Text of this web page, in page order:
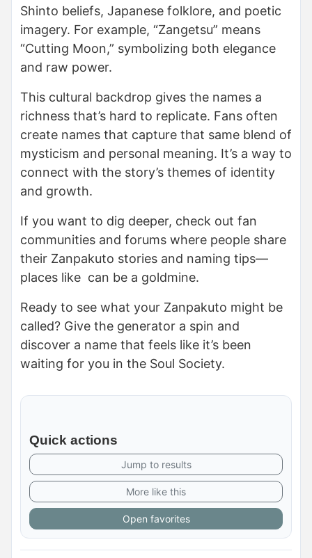
Shinto beliefs, Japanese folklore, and poetic
imagery. For example, “Zangetsu” means
“Cutting Moon,” symbolizing both elegance
and raw power.
This cultural backdrop gives the names a
richness that’s hard to replicate. Fans often
create names that capture that same blend of
mysticism and personal meaning. It’s a way to
connect with the story’s themes of identity
and growth.
If you want to dig deeper, check out fan
communities and forums where people share
their Zanpakuto stories and naming tips—
places like can be a goldmine.
Ready to see what your Zanpakuto might be
called? Give the generator a spin and
discover a name that feels like it’s been
waiting for you in the Soul Society.
Quick actions
Jump to results
More like this
Open favorites